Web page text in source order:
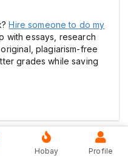
Hire someone to do my
with essays, research
plagiarism-free
grades while saving
Hobay Profile